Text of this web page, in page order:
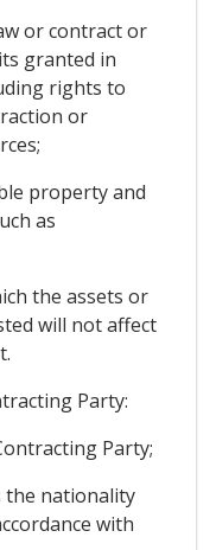
or contract or
granted in
rights to
or
property and
as
the assets or
will not affect
Party:
Party;
the nationality
with